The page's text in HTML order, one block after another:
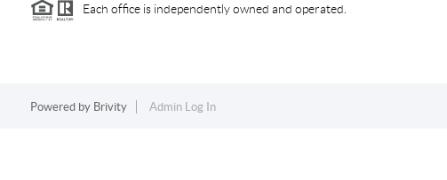
Each office is independently owned and operated.
Powered by Brivity Admin Log In